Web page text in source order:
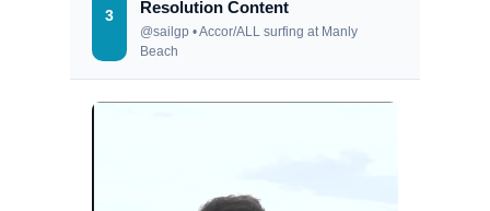
3
Resolution Content
@sailgp • Accor/ALL surfing at Manly
Beach